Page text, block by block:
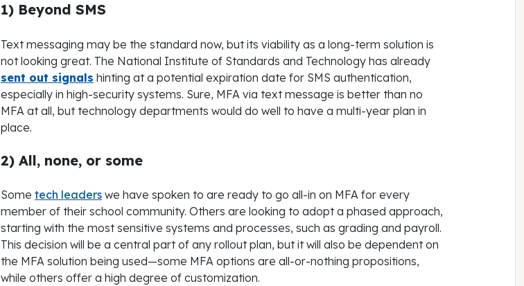
1) Beyond SMS
Text messaging may be the standard now, but its viability as a long-term solution is
not looking great. The National Institute of Standards and Technology has already
sent out signals hinting at a potential expiration date for SMS authentication,
especially in high-security systems. Sure, MFA via text message is better than no
MFA at all, but technology departments would do well to have a multi-year plan in
place.
2) All, none, or some
Some tech leaders we have spoken to are ready to go all-in on MFA for every
member of their school community. Others are looking to adopt a phased approach,
starting with the most sensitive systems and processes, such as grading and payroll.
This decision will be a central part of any rollout plan, but it will also be dependent on
the MFA solution being used—some MFA options are all-or-nothing propositions,
while others offer a high degree of customization.